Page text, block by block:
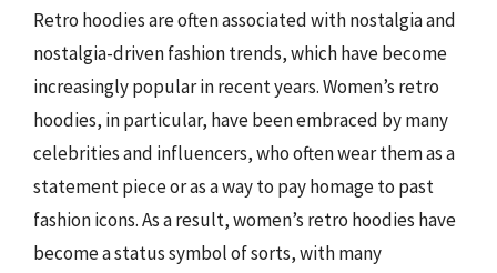
Retro hoodies are often associated with nostalgia and
nostalgia-driven fashion trends, which have become
increasingly popular in recent years. Women’s retro
hoodies, in particular, have been embraced by many
celebrities and influencers, who often wear them as a
statement piece or as a way to pay homage to past
fashion icons. As a result, women’s retro hoodies have
become a status symbol of sorts, with many